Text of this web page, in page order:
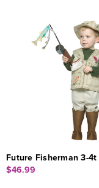
Future Fisherman 3-4t
$46.99